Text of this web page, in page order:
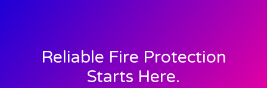
Reliable Fire Protection
Starts Here.